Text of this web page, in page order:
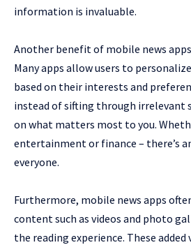
information is invaluable.
Another benefit of mobile news
Many apps allow users to
based on their interests and
instead of sifting through irrelevant
on what matters most to you.
entertainment or finance – there’s
everyone.
Furthermore, mobile news apps
content such as videos and photo
the reading experience. These